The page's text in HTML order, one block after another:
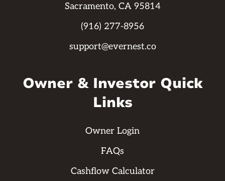
Sacramento, CA 95814
(916) 277-8956
support@evernest.co
Owner & Investor Quick
Links
Owner Login
FAQs
Cashflow Calculator